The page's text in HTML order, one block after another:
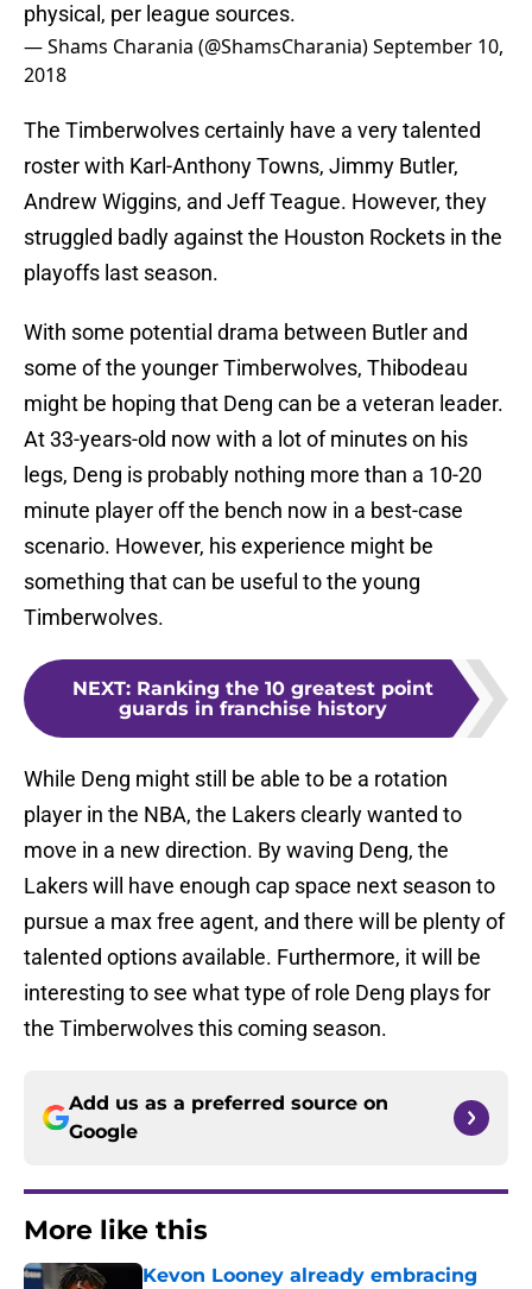
physical, per league sources.
— Shams Charania (@ShamsCharania)September 10,
2018
The Timberwolves certainly have a very talented
roster with Karl-Anthony Towns, Jimmy Butler,
Andrew Wiggins, and Jeff Teague. However, they
struggled badly against the Houston Rockets in the
playoffs last season.
With some potential drama between Butler and
some of the younger Timberwolves, Thibodeau
might be hoping that Deng can be a veteran leader.
At 33-years-old now with a lot of minutes on his
legs, Deng is probably nothing more than a 10-20
minute player off the bench now in a best-case
scenario. However, his experience might be
something that can be useful to the young
Timberwolves.
NEXT: Ranking the 10 greatest point
guards in franchise history
While Deng might still be able to be a rotation
player in the NBA, the Lakers clearly wanted to
move in a new direction. By waving Deng, the
Lakers will have enough cap space next season to
pursue a max free agent, and there will be plenty of
talented options available. Furthermore, it will be
interesting to see what type of role Deng plays for
the Timberwolves this coming season.
Add us as a preferred source on
Google
More like this
Kevon Looney already embracing